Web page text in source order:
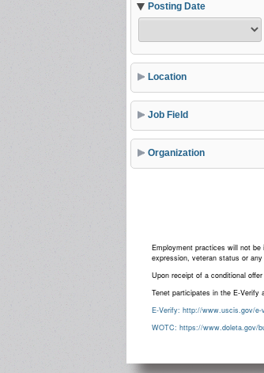
Posting Date
Location
Job Field
Organization
Employment practices will not be
expression, veteran status or
Upon receipt of a conditional
Tenet participates in the E-Verify
E-Verify: http://www.uscis.gov/e-
WOTC: https://www.doleta.gov/